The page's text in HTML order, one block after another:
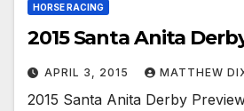
HORSE RACING
2015 Santa Anita
APRIL 3, 2015 MATTHEW
2015 Santa Anita Derby